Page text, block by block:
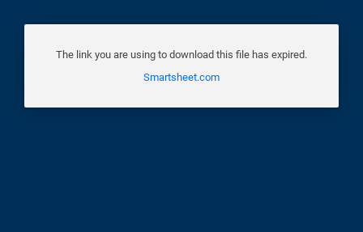
The link you are using to download this file has expired.
Smartsheet.com